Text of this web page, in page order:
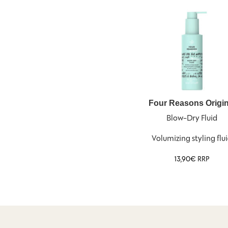
Four Reasons
Blow-Dry Fluid
Volumizing styling
13,90€ RRP